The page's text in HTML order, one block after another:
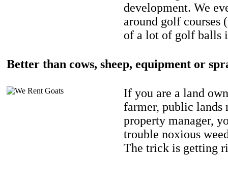
development. We
around golf courses
of a lot of golf balls
Better than cows, sheep, equipment or
If you are a land
farmer, public lands
property manager,
trouble noxious
The trick is getting